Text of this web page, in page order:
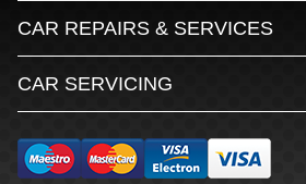
CAR REPAIRS & SERVICES
CAR SERVICING